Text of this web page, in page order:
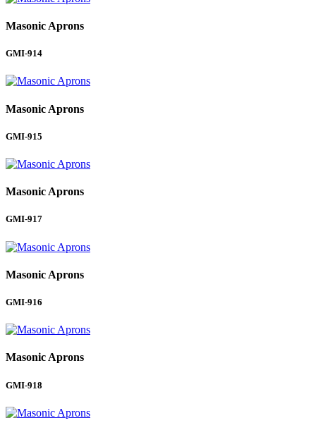
Masonic Aprons
GMI-914
Masonic Aprons
GMI-915
Masonic Aprons
GMI-917
Masonic Aprons
GMI-916
Masonic Aprons
GMI-918